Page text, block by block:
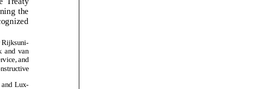
“shallinnowayprejudicetherulesinMemberStatesgoverningthe
AlthoughArticle222isrecognized
Researchassistant,KatholiekeUniversiteitLeuven;visitinglecturerRijksuni-
versiteitLimburg(Maastricht).TheauthorthanksProfs.Cousy,Stuyckandvan
GervenoftheUniversityofLeuven,W.WilsoftheCommission’sLegalService,and
P.LaroucheoftheUniversityofMaastrichtfortheirencouragingandconstructive
1.AccordingtotheOECD,13MemberStates(noﬁguresforGreeceandLux-